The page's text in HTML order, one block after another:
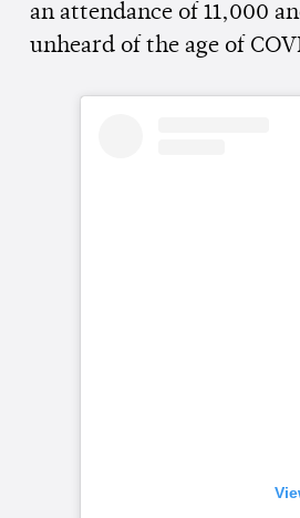
an attendance of 11,000
unheard of the age of